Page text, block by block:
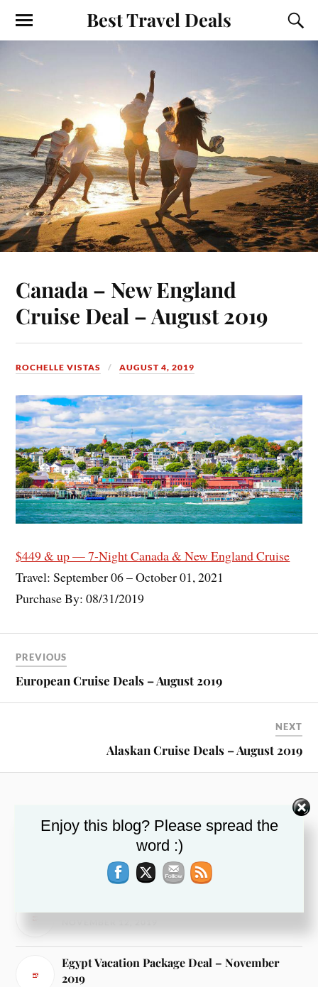
Best Travel Deals
Canada – New England
Cruise Deal – August 2019
ROCHELLE VISTAS AUGUST 4, 2019
$449 & up — 7-Night Canada & New England Cruise
Travel: September 06 – October 01, 2021
Purchase By: 08/31/2019
PREVIOUS
European Cruise Deals – August 2019
NEXT
Alaskan Cruise Deals – August 2019
This Week’s Top Travel Deals – November 13,
NOVEMBER 13, 2019
Egypt Vacation Package Deal – November
2019
Enjoy this blog? Please spread the
word :)